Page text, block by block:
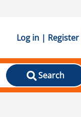
Log in | Register
Search